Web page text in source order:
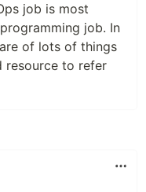
job is most
job. In
of lots of things
resource to refer